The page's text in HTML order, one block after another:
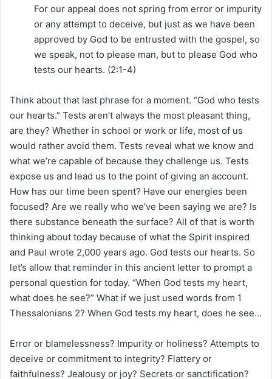
For our appeal does not spring from error or impurity
or any attempt to deceive, but just as we have been
approved by God to be entrusted with the gospel, so
we speak, not to please man, but to please God who
tests our hearts. (2:1-4)
Think about that last phrase for a moment. “God who tests
our hearts.” Tests aren’t always the most pleasant thing,
are they? Whether in school or work or life, most of us
would rather avoid them. Tests reveal what we know and
what we’re capable of because they challenge us. Tests
expose us and lead us to the point of giving an account.
How has our time been spent? Have our energies been
focused? Are we really who we’ve been saying we are? Is
there substance beneath the surface? All of that is worth
thinking about today because of what the Spirit inspired
and Paul wrote 2,000 years ago. God tests our hearts. So
let’s allow that reminder in this ancient letter to prompt a
personal question for today. “When God tests my heart,
what does he see?” What if we just used words from 1
Thessalonians 2? When God tests my heart, does he see…
Error or blamelessness? Impurity or holiness? Attempts to
deceive or commitment to integrity? Flattery or
faithfulness? Jealousy or joy? Secrets or sanctification?